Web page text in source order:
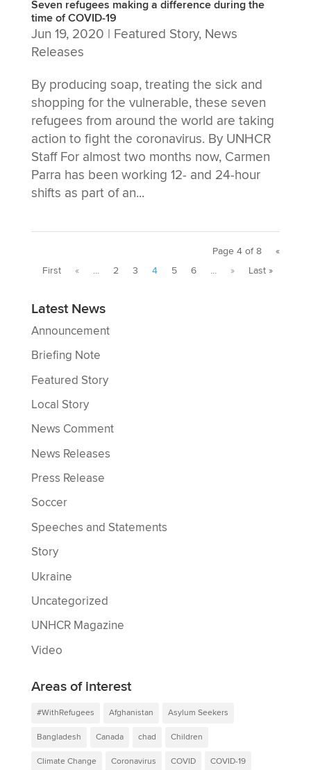
Seven refugees making a difference during the
time of COVID-19
Jun 19, 2020 | Featured Story, News
Releases
By producing soap, treating the sick and
shopping for the vulnerable, these seven
refugees from around the world are taking
action to fight the coronavirus. By UNHCR
Staff For almost two months now, Carmen
Parra has been working 12- and 24-hour
shifts as part of an...
Page 4 of 8
«
First
« ... 2 3 4 5 6 ... » Last »
Latest News
Announcement
Briefing Note
Featured Story
Local Story
News Comment
News Releases
Press Release
Soccer
Speeches and Statements
Story
Ukraine
Uncategorized
UNHCR Magazine
Video
Areas of interest
#WithRefugees Afghanistan Asylum Seekers
Bangladesh Canada chad Children
Climate Change Coronavirus COVID COVID-19